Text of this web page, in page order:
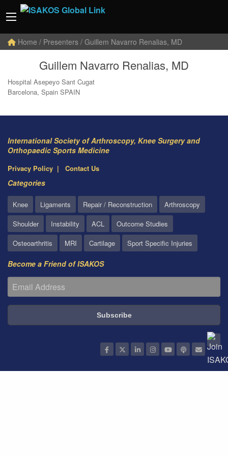
Home / Presenters / Guillem Navarro Renalias, MD
Guillem Navarro Renalias, MD
Hospital Asepeyo Sant Cugat
Barcelona, Spain SPAIN
International Society of Arthroscopy, Knee Surgery and
Orthopaedic Sports Medicine
Privacy Policy Contact Us
Categories
Knee Ligaments Repair / Reconstruction
Arthroscopy
Shoulder
Instability ACL
Outcome Studies
Osteoarthritis
MRI Cartilage Sport Specific Injuries
Become a Friend of ISAKOS